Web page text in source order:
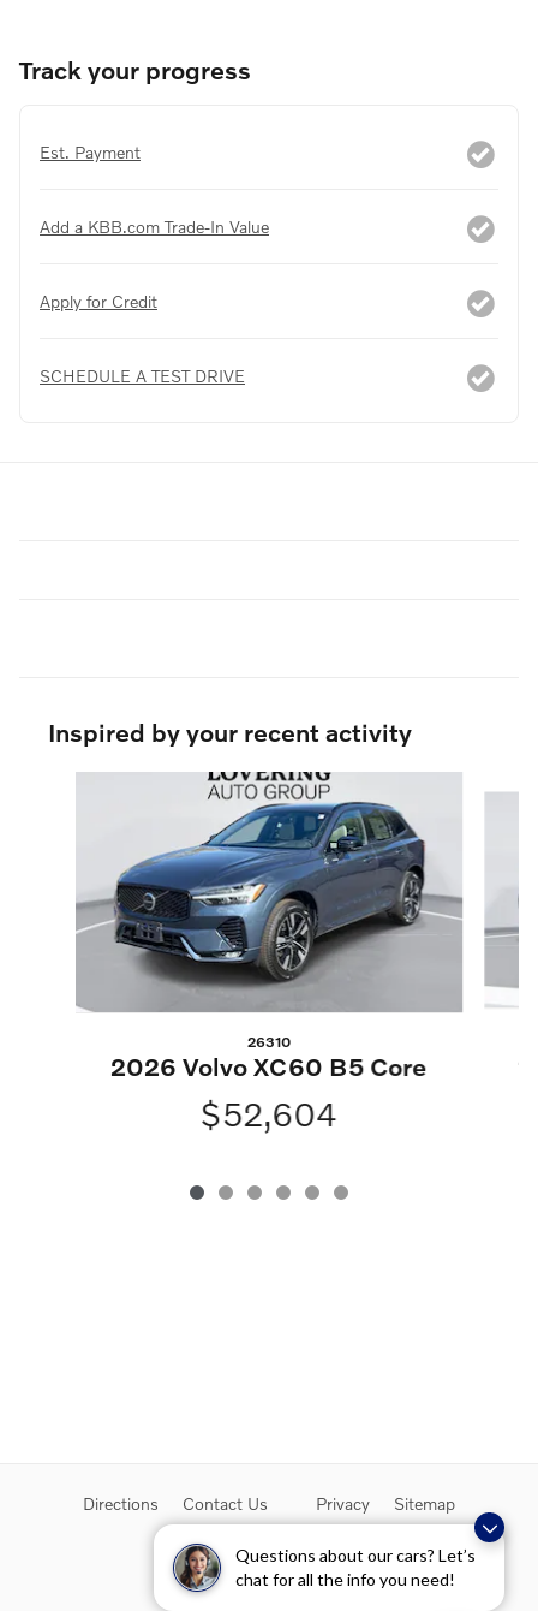
Questions about our cars? Let’s
chat for all the info you need!
Track your progress
Est. Payment
Add a KBB.com Trade-In Value
Apply for Credit
SCHEDULE A TEST DRIVE
Inspired by your recent activity
26310
2026 Volvo XC60 B5 Core
$52,604
Directions Contact Us Privacy Sitemap
Overseas Delivery